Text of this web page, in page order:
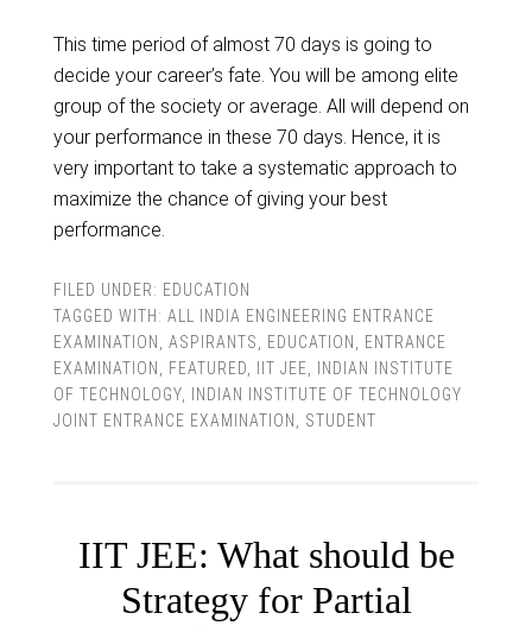
This time period of almost 70 days is going to
decide your career’s fate. You will be among elite
group of the society or average. All will depend on
your performance in these 70 days. Hence, it is
very important to take a systematic approach to
maximize the chance of giving your best
performance.
FILED UNDER: EDUCATION
TAGGED WITH: ALL INDIA ENGINEERING ENTRANCE
EXAMINATION
ASPIRANTS EDUCATION
ENTRANCE
EXAMINATION
FEATURED IIT JEE
INDIAN INSTITUTE
OF TECHNOLOGY,
INDIAN INSTITUTE OF TECHNOLOGY
JOINT ENTRANCE EXAMINATION
STUDENT
IIT JEE: What should be
Strategy for Partial